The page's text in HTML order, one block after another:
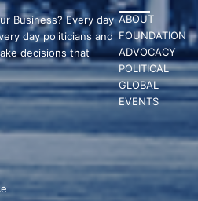
ABOUT
FOUNDATION
ADVOCACY
POLITICAL
GLOBAL
EVENTS
Business? Every day
day politicians and
decisions that